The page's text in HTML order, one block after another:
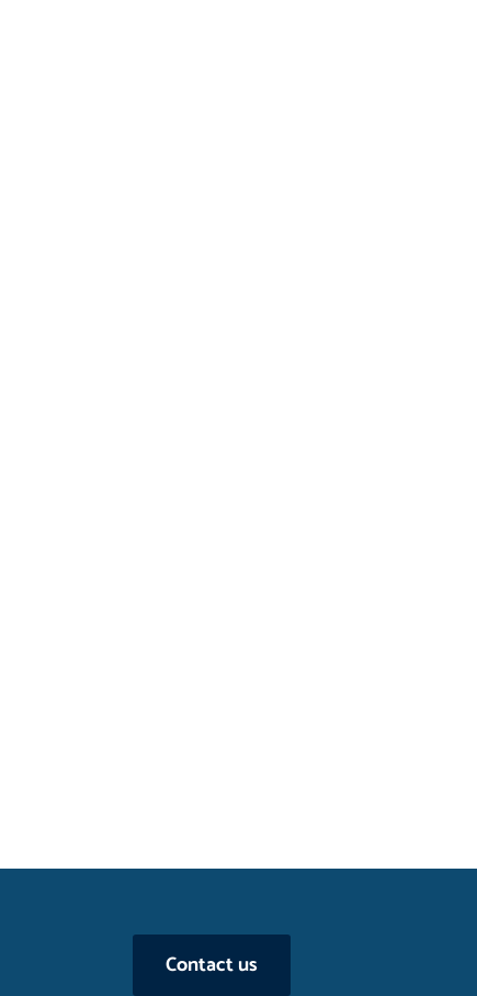
Contact us